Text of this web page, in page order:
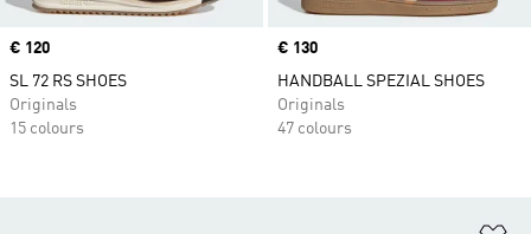
Price
€ 120
SL 72 RS SHOES
Originals
15 colours
Price
€ 130
HANDBALL SPEZIAL SHOES
Originals
47 colours